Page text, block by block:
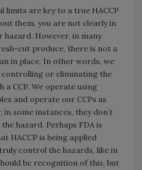
limits are key to a true HACCP
them, you are not clearly in
However, in many
cut produce, there is not a
in place. In other words, we
or eliminating the
a CCP. We operate using
and operate our CCPs as
in some instances, they don’t
hazard. Perhaps FDA is
HACCP is being applied
control the hazards, like in
be recognition of this, but